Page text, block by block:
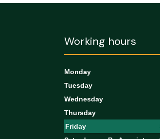
Working hours
Monday
Tuesday
Wednesday
Thursday
Friday